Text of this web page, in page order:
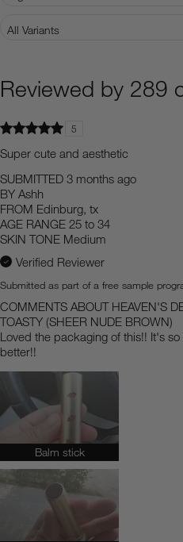
Reviewed by 289
5
Super cute and aesthetic
SUBMITTED 3 months ago
BY Ashh
FROM Edinburg, tx
AGE RANGE 25 to 34
SKIN TONE Medium
Verified Reviewer
Submitted as part of a free sample
COMMENTS ABOUT HEAVEN'S
TOASTY (SHEER NUDE BROWN)
Loved the packaging of this!! It's
better!!
Balm stick